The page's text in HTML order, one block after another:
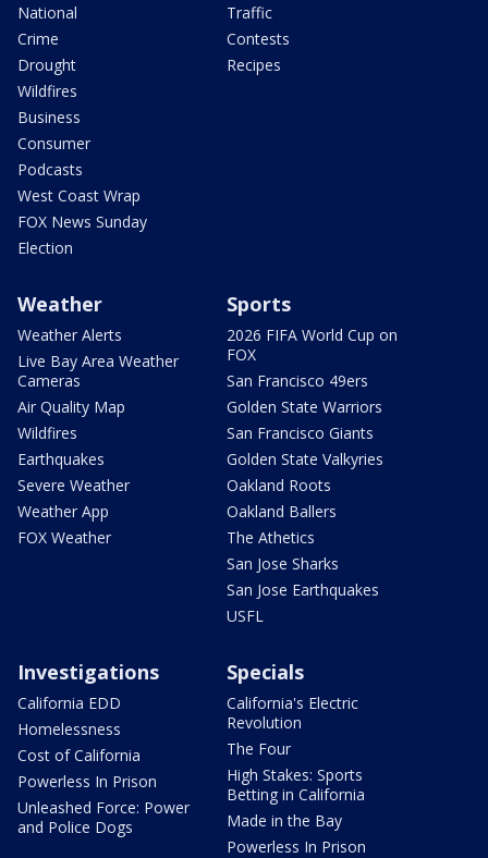
National
Crime
Drought
Wildfires
Business
Consumer
Podcasts
West Coast Wrap
FOX News Sunday
Election
Traffic
Contests
Recipes
Weather
Weather Alerts
Live Bay Area Weather
Cameras
Air Quality Map
Wildfires
Earthquakes
Severe Weather
Weather App
FOX Weather
Sports
2026 FIFA World Cup on
FOX
San Francisco 49ers
Golden State Warriors
San Francisco Giants
Golden State Valkyries
Oakland Roots
Oakland Ballers
The Athetics
San Jose Sharks
San Jose Earthquakes
USFL
Investigations
California EDD
Homelessness
Cost of California
Powerless In Prison
Unleashed Force: Power
and Police Dogs
Specials
California's Electric
Revolution
The Four
High Stakes: Sports
Betting in California
Made in the Bay
Powerless In Prison